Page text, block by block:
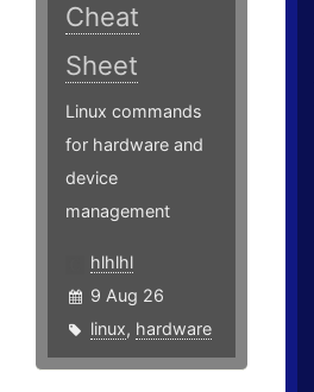
Cheat
Sheet
Linux commands
for hardware and
device
management
hlhlhl
9 Aug 26
linux, hardware